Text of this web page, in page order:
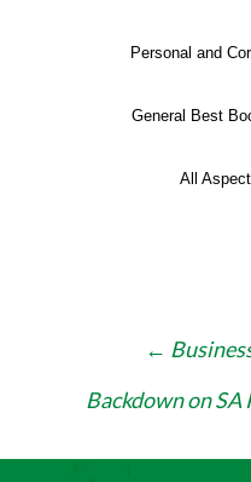
Personal and
General Best
All
navigation
←
Backdown on